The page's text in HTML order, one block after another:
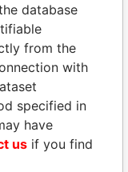
database
from the
with
specified in
have
us if you find